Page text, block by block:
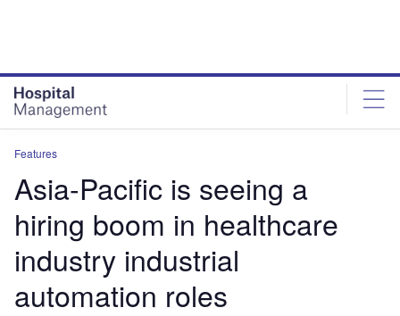
Features
Asia-Pacific is seeing a
hiring boom in healthcare
industry industrial
automation roles